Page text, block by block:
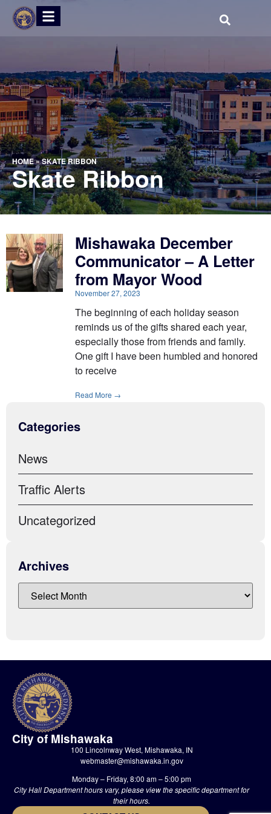
HOME»SKATE RIBBON
Skate Ribbon
Mishawaka December
Communicator – A Letter
from Mayor Wood
November 27, 2023
The beginning of each holiday season
reminds us of the gifts shared each year,
especially those from friends and family.
One gift I have been humbled and honored
to receive
Read More →
Categories
News
Traffic Alerts
Uncategorized
Archives
City of Mishawaka
100 Lincolnway West, Mishawaka, IN
webmaster@mishawaka.in.gov
Monday – Friday, 8:00 am – 5:00 pm
City Hall Department hours vary, please view the specific department for
their hours.